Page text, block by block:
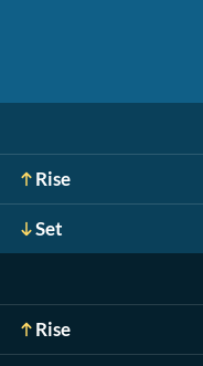
Rise
Set
Rise